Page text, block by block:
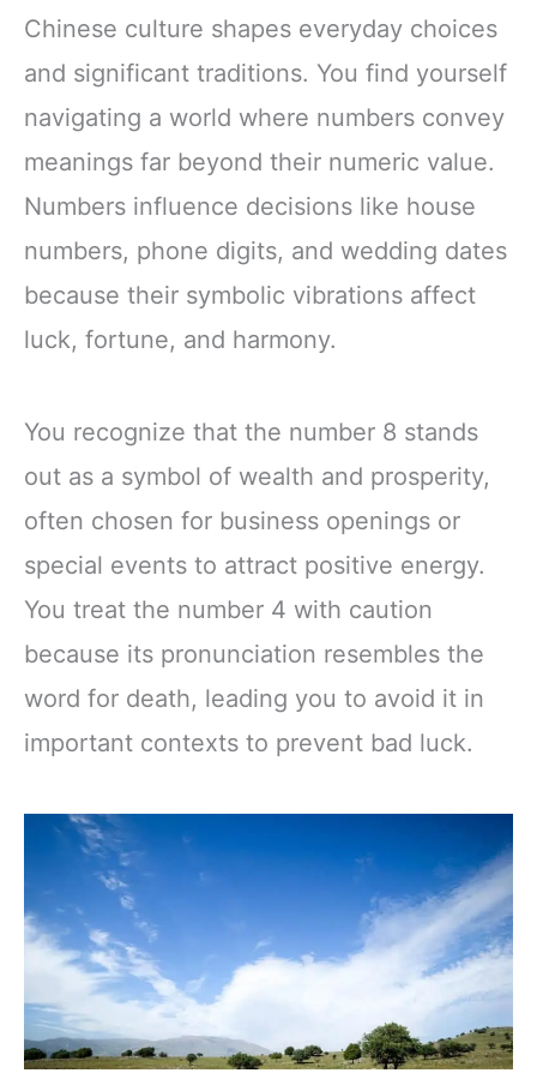
Chinese culture shapes everyday choices
and significant traditions. You find yourself
navigating a world where numbers convey
meanings far beyond their numeric value.
Numbers influence decisions like house
numbers, phone digits, and wedding dates
because their symbolic vibrations affect
luck, fortune, and harmony.
You recognize that the number 8 stands
out as a symbol of wealth and prosperity,
often chosen for business openings or
special events to attract positive energy.
You treat the number 4 with caution
because its pronunciation resembles the
word for death, leading you to avoid it in
important contexts to prevent bad luck.